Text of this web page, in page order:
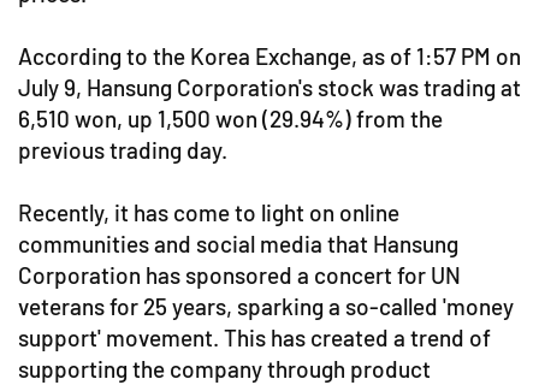
According to the Korea Exchange, as of 1:57 PM on
July 9, Hansung Corporation's stock was trading at
6,510 won, up 1,500 won (29.94%) from the
previous trading day.
Recently, it has come to light on online
communities and social media that Hansung
Corporation has sponsored a concert for UN
veterans for 25 years, sparking a so-called 'money
support' movement. This has created a trend of
supporting the company through product